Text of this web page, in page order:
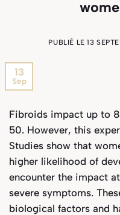
PUBLIÉ LE13
13
Sep
Fibroids impact up to
50. However, this
Studies show that
higher likelihood of
encounter the impact
severe symptoms.
biological factors and